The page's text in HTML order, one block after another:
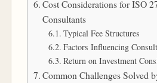
Cost Considerations for ISO
Consultants
Typical Fee Structures
Factors Influencing
Return on Investment
Common Challenges Solved